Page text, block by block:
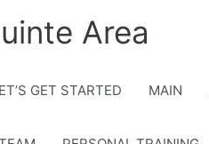
Area
GET STARTED MAIN